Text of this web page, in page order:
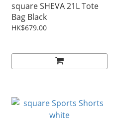
square SHEVA 21L Tote
Bag Black
HK$679.00